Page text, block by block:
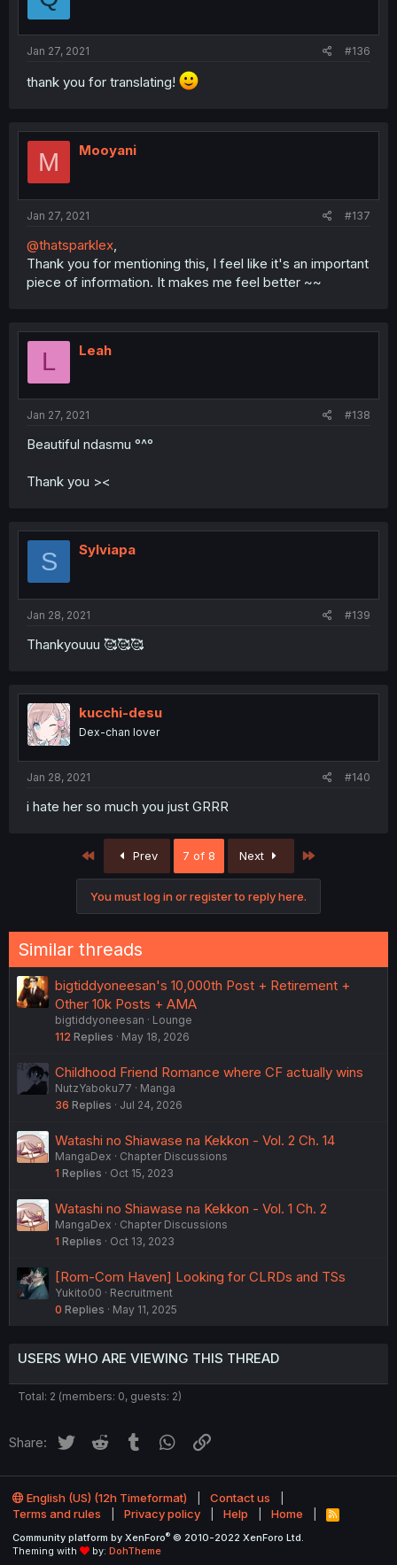
Jan 27, 2021 #136
thank you for translating!
M Mooyani
Jan 27, 2021 #137
@thatsparklex
Thank you for mentioning this, I feel like it's an important
piece of information. It makes me feel better ~~
L Leah
Jan 27, 2021 #138
Beautiful ndasmu °^°
Thank you ><
S Sylviapa
Jan 28, 2021 #139
Thankyouuu 🥰🥰🥰
kucchi-desu
Dex-chan lover
Jan 28, 2021 #140
i hate her so much you just GRRR
First Prev 7 of 8 Next
You must log in or register to reply here.
Similar threads
bigtiddyoneesan's 10,000th Post + Retirement +
Other 10k Posts + AMA
bigtiddyoneesan
Lounge
112 Replies May 18, 2026
Childhood Friend Romance where CF actually wins
NutzYaboku77
Manga
36 Replies Jul 24, 2026
Watashi no Shiawase na Kekkon - Vol. 2 Ch. 14
MangaDex
Chapter Discussions
1 Replies Oct 15, 2023
Watashi no Shiawase na Kekkon - Vol. 1 Ch. 2
MangaDex
Chapter Discussions
1 Replies Oct 13, 2023
[Rom-Com Haven] Looking for CLRDs and TSs
Yukito00
Recruitment
0 Replies May 11, 2025
USERS WHO ARE VIEWING THIS THREAD
Total: 2 (members: 0, guests: 2)
Share: Twitter Reddit Tumblr WhatsApp
English (US) (12h Timeformat)
Contact us
Terms and rules
Privacy policy Help Home
R
S
Community platform by XenForo® © 2010-2022 XenForo Ltd.
Theming with
by: DohTheme